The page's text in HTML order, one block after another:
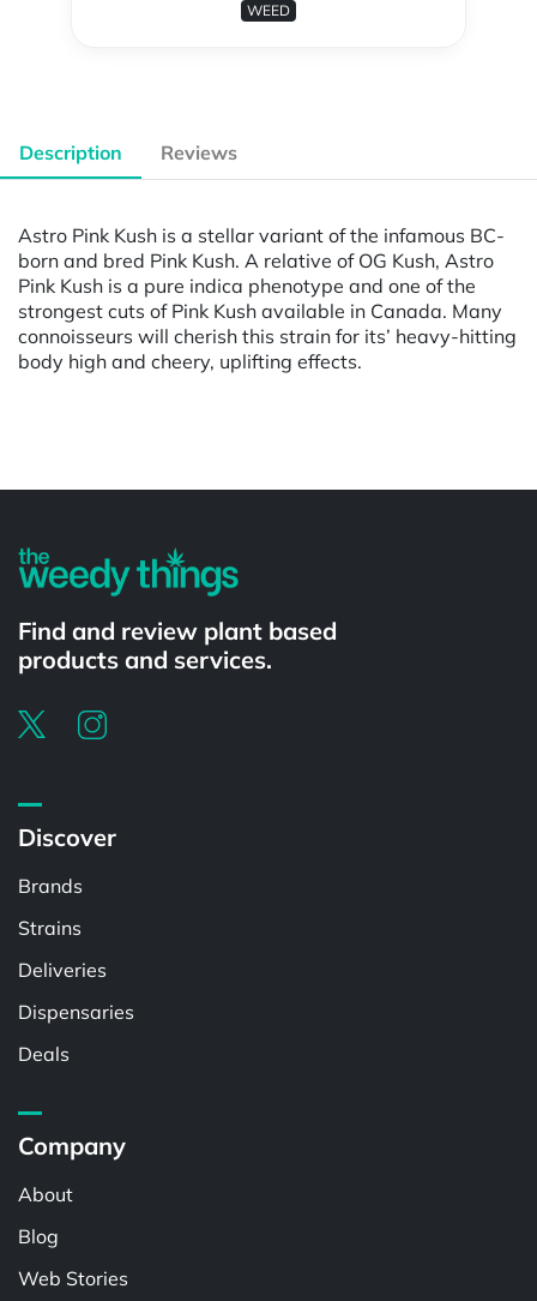
WEED
Description Reviews
Astro Pink Kush is a stellar variant of the infamous BC-
born and bred Pink Kush. A relative of OG Kush, Astro
Pink Kush is a pure indica phenotype and one of the
strongest cuts of Pink Kush available in Canada. Many
connoisseurs will cherish this strain for its’ heavy-hitting
body high and cheery, uplifting effects.
Find and review plant based
products and services.
Discover
Brands
Strains
Deliveries
Dispensaries
Deals
Company
About
Blog
Web Stories